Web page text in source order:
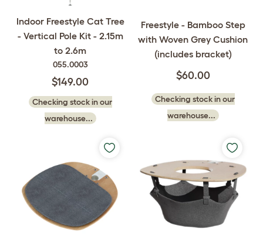
Indoor Freestyle Cat Tree
- Vertical Pole Kit - 2.15m
to 2.6m
055.0003
$149.00
Checking stock in our
warehouse...
Freestyle - Bamboo Step
with Woven Grey Cushion
(includes bracket)
$60.00
Checking stock in our
warehouse...